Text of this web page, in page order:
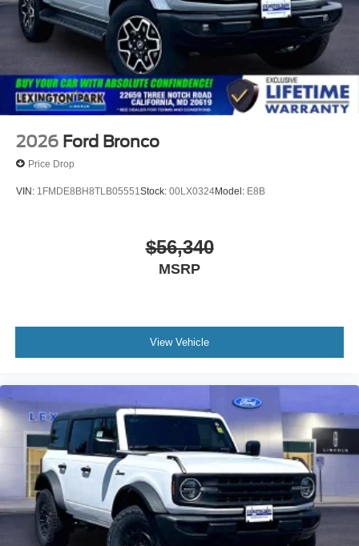
2026 Ford Bronco
Price Drop
VIN: 1FMDE8BH8TLB05551Stock: 00LX0324Model: E8B
$56,340
MSRP
View Vehicle